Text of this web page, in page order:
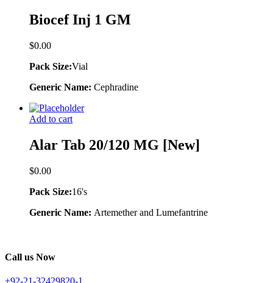
Biocef Inj 1 GM
$0.00
Pack Size:Vial
Generic Name: Cephradine
Add to cart
Alar Tab 20/120 MG [New]
$0.00
Pack Size:16's
Generic Name: Artemether and Lumefantrine
Call us Now